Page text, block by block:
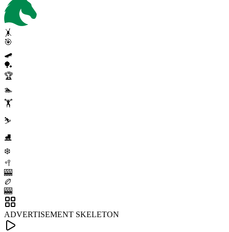
🤸
🎯
🛹
🏓
🏆
🏊
🏋️
⛷️
⛸️
❄️
🥍
🎰
🏉
🎰
ADVERTISEMENT SKELETON